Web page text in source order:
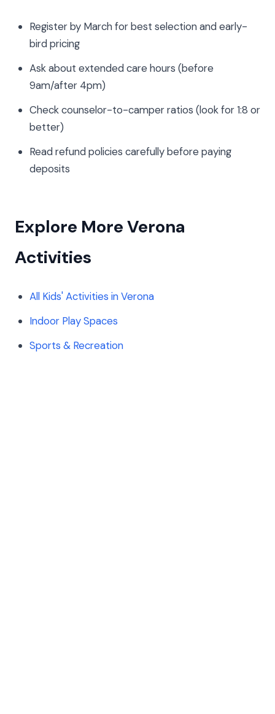
Register by March for best selection and early-
bird pricing
Ask about extended care hours (before
9am/after 4pm)
Check counselor-to-camper ratios (look for 1:8 or
better)
Read refund policies carefully before paying
deposits
Explore More Verona
Activities
All Kids' Activities in Verona
Indoor Play Spaces
Sports & Recreation